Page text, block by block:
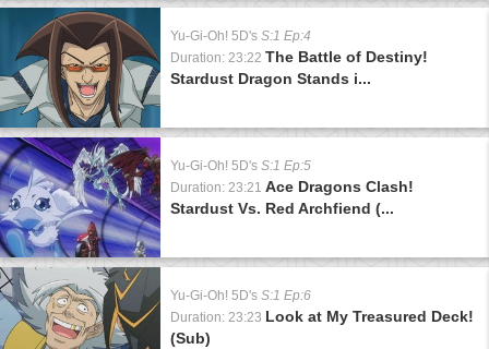
Yu-Gi-Oh! 5D's S:1 Ep:4
Duration: 23:22 The Battle of Destiny!
Stardust Dragon Stands i...
Yu-Gi-Oh! 5D's S:1 Ep:5
Duration: 23:21 Ace Dragons Clash!
Stardust Vs. Red Archfiend (...
Yu-Gi-Oh! 5D's S:1 Ep:6
Duration: 23:23 Look at My Treasured Deck!
(Sub)